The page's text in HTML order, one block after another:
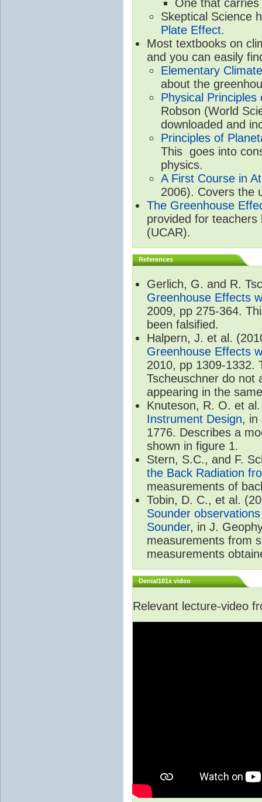
One that
Skeptical Science
Plate Effect.
Most textbooks on
and you can easily
Elementary
about the
Physical
Robson (World
downloaded and
Principles of
This goes into
physics.
A First Course in
2006). Covers the
The Greenhouse
provided for
(UCAR).
References
Gerlich, G. and R.
Greenhouse Effects
2009, pp 275-364.
been falsified.
Halpern, J. et al.
Greenhouse Effects
2010, pp 1309-1332.
Tscheuschner do not
appearing in the
Knuteson, R. O. et
Instrument Design, in
1776. Describes a
shown in figure 1.
Stern, S.C., and F.
the Back Radiation
measurements of
Tobin, D. C., et al.
Sounder
Sounder, in J.
measurements from
measurements
Denial101x video
Relevant lecture-video